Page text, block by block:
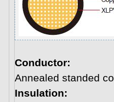
Conductor:
Annealed standed
Insulation: